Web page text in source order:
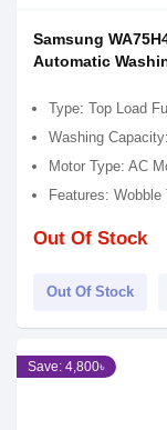
Samsung
Automatic
Type: Top Load
Washing
Motor Type: AC
Features:
Out Of Stock
Out Of Stock
Save: 4,800৳